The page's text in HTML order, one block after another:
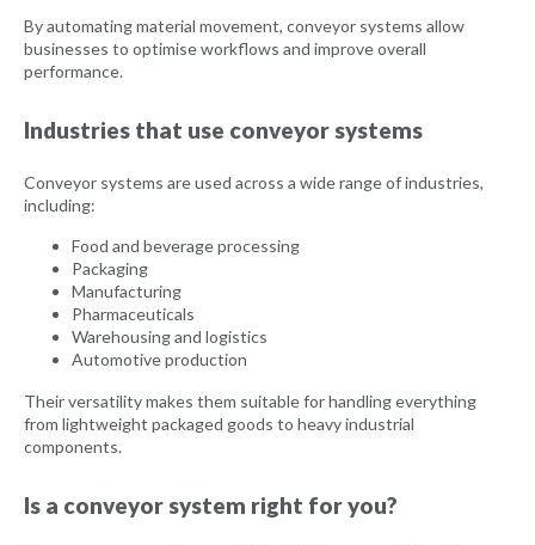
By automating material movement, conveyor systems allow
businesses to optimise workflows and improve overall
performance.
Industries that use conveyor systems
Conveyor systems are used across a wide range of industries,
including:
Food and beverage processing
Packaging
Manufacturing
Pharmaceuticals
Warehousing and logistics
Automotive production
Their versatility makes them suitable for handling everything
from lightweight packaged goods to heavy industrial
components.
Is a conveyor system right for you?